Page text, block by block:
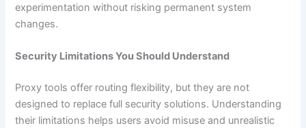
experimentation without risking permanent system
changes.
Security Limitations You Should Understand
Proxy tools offer routing flexibility, but they are not
designed to replace full security solutions. Understanding
their limitations helps users avoid misuse and unrealistic